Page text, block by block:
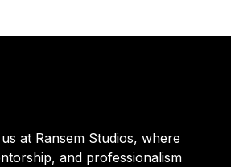
at Ransem Studios, where
and professionalism